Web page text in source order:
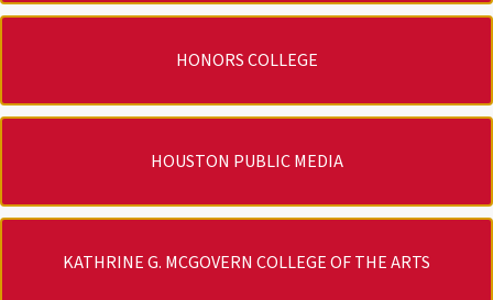
HONORS COLLEGE
HOUSTON PUBLIC MEDIA
KATHRINE G. MCGOVERN COLLEGE OF THE ARTS